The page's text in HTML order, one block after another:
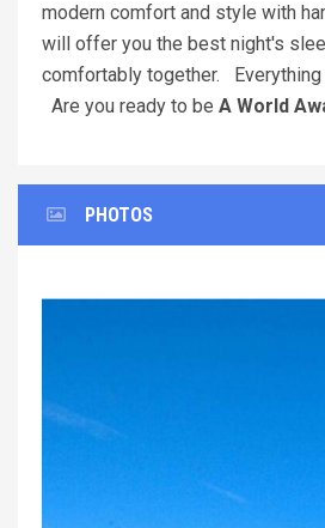
modern comfort and style with
will offer you the best night's
comfortably together. Everything
Are you ready to be A World
PHOTOS